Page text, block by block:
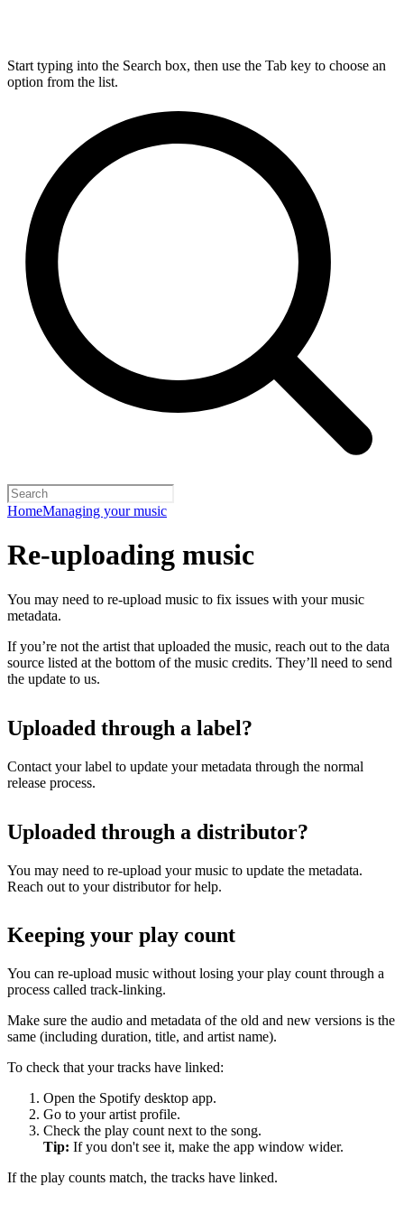
Start typing into the Search box, then use the Tab key to choose an
option from the list.
HomeManaging your music
Re-uploading music
You may need to re-upload music to fix issues with your music
metadata.
If you’re not the artist that uploaded the music, reach out to the data
source listed at the bottom of the music credits. They’ll need to send
the update to us.
Uploaded through a label?
Contact your label to update your metadata through the normal
release process.
Uploaded through a distributor?
You may need to re-upload your music to update the metadata.
Reach out to your distributor for help.
Keeping your play count
You can re-upload music without losing your play count through a
process called track-linking.
Make sure the audio and metadata of the old and new versions is the
same (including duration, title, and artist name).
To check that your tracks have linked:
Open the Spotify desktop app.
Go to your artist profile.
Check the play count next to the song.
Tip: If you don't see it, make the app window wider.
If the play counts match, the tracks have linked.